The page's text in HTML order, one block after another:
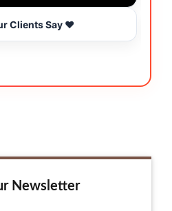
Clients Say ❤️
Newsletter